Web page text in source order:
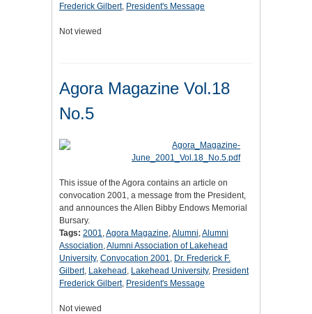
Frederick Gilbert, President's Message
Not viewed
Agora Magazine Vol.18
No.5
This issue of the Agora contains an article on
convocation 2001, a message from the President,
and announces the Allen Bibby Endows Memorial
Bursary.
Tags: 2001,Agora Magazine,Alumni,Alumni
Association,Alumni Association of Lakehead
University, Convocation 2001, Dr. Frederick F.
Gilbert, Lakehead , Lakehead University, President
Frederick Gilbert, President's Message
Not viewed